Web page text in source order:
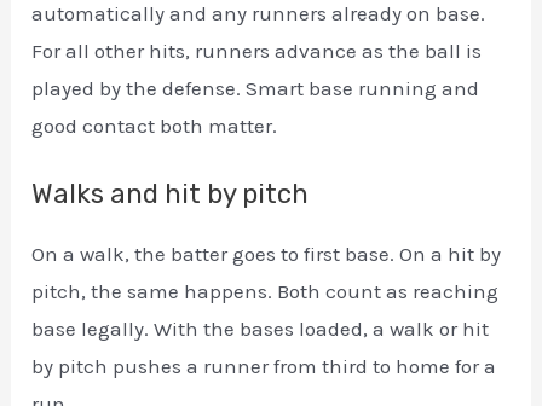
automatically and any runners already on base.
For all other hits, runners advance as the ball is
played by the defense. Smart base running and
good contact both matter.
Walks and hit by pitch
On a walk, the batter goes to first base. On a hit by
pitch, the same happens. Both count as reaching
base legally. With the bases loaded, a walk or hit
by pitch pushes a runner from third to home for a